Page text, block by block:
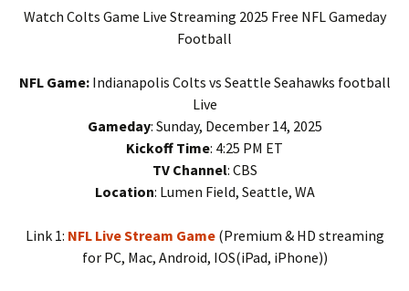
Watch Colts Game Live Streaming 2025 Free NFL Gameday
Football
NFL Game:Indianapolis Colts vs Seattle Seahawks football
Live
Gameday: Sunday, December 14, 2025
Kickoff Time: 4:25 PM ET
TV Channel: CBS
Location: Lumen Field, Seattle, WA
Link 1: NFL Live Stream Game(Premium & HD streaming
for PC, Mac, Android, IOS(iPad, iPhone))